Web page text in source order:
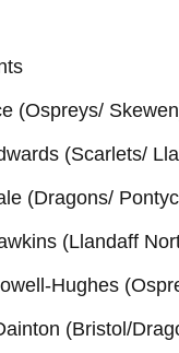
(Ospreys/
(Scarlets/
(Dragons/
(Llandaff
Hughes
(Bristol/